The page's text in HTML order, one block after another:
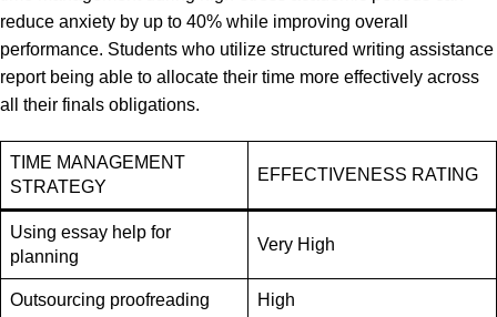
reduce anxiety by up to 40% while improving overall
performance. Students who utilize structured writing assistance
report being able to allocate their time more effectively across
all their finals obligations.
TIME MANAGEMENT
STRATEGY
EFFECTIVENESS RATING
Using essay help for
planning
Very High
Outsourcing proofreading High